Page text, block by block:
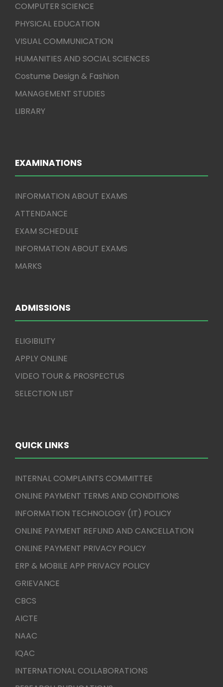
COMPUTER SCIENCE
PHYSICAL EDUCATION
VISUAL COMMUNICATION
HUMANITIES AND SOCIAL SCIENCES
Costume Design & Fashion
MANAGEMENT STUDIES
LIBRARY
EXAMINATIONS
INFORMATION ABOUT EXAMS
ATTENDANCE
EXAM SCHEDULE
INFORMATION ABOUT EXAMS
MARKS
ADMISSIONS
ELIGIBILITY
APPLY ONLINE
VIDEO TOUR & PROSPECTUS
SELECTION LIST
QUICK LINKS
INTERNAL COMPLAINTS COMMITTEE
ONLINE PAYMENT TERMS AND CONDITIONS
INFORMATION TECHNOLOGY (IT) POLICY
ONLINE PAYMENT REFUND AND CANCELLATION
ONLINE PAYMENT PRIVACY POLICY
ERP & MOBILE APP PRIVACY POLICY
GRIEVANCE
CBCS
AICTE
NAAC
IQAC
INTERNATIONAL COLLABORATIONS